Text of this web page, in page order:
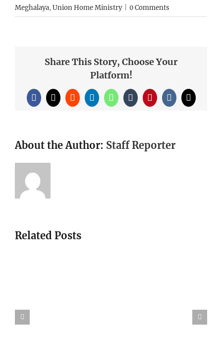
Meghalaya,Union Home Ministry 0 Comments
Share This Story, Choose Your
Platform!
Facebook
X RedditLinkedInWhatsApp
TumblrPinterest
Vk Email
About the Author: Staff Reporter
Related Posts